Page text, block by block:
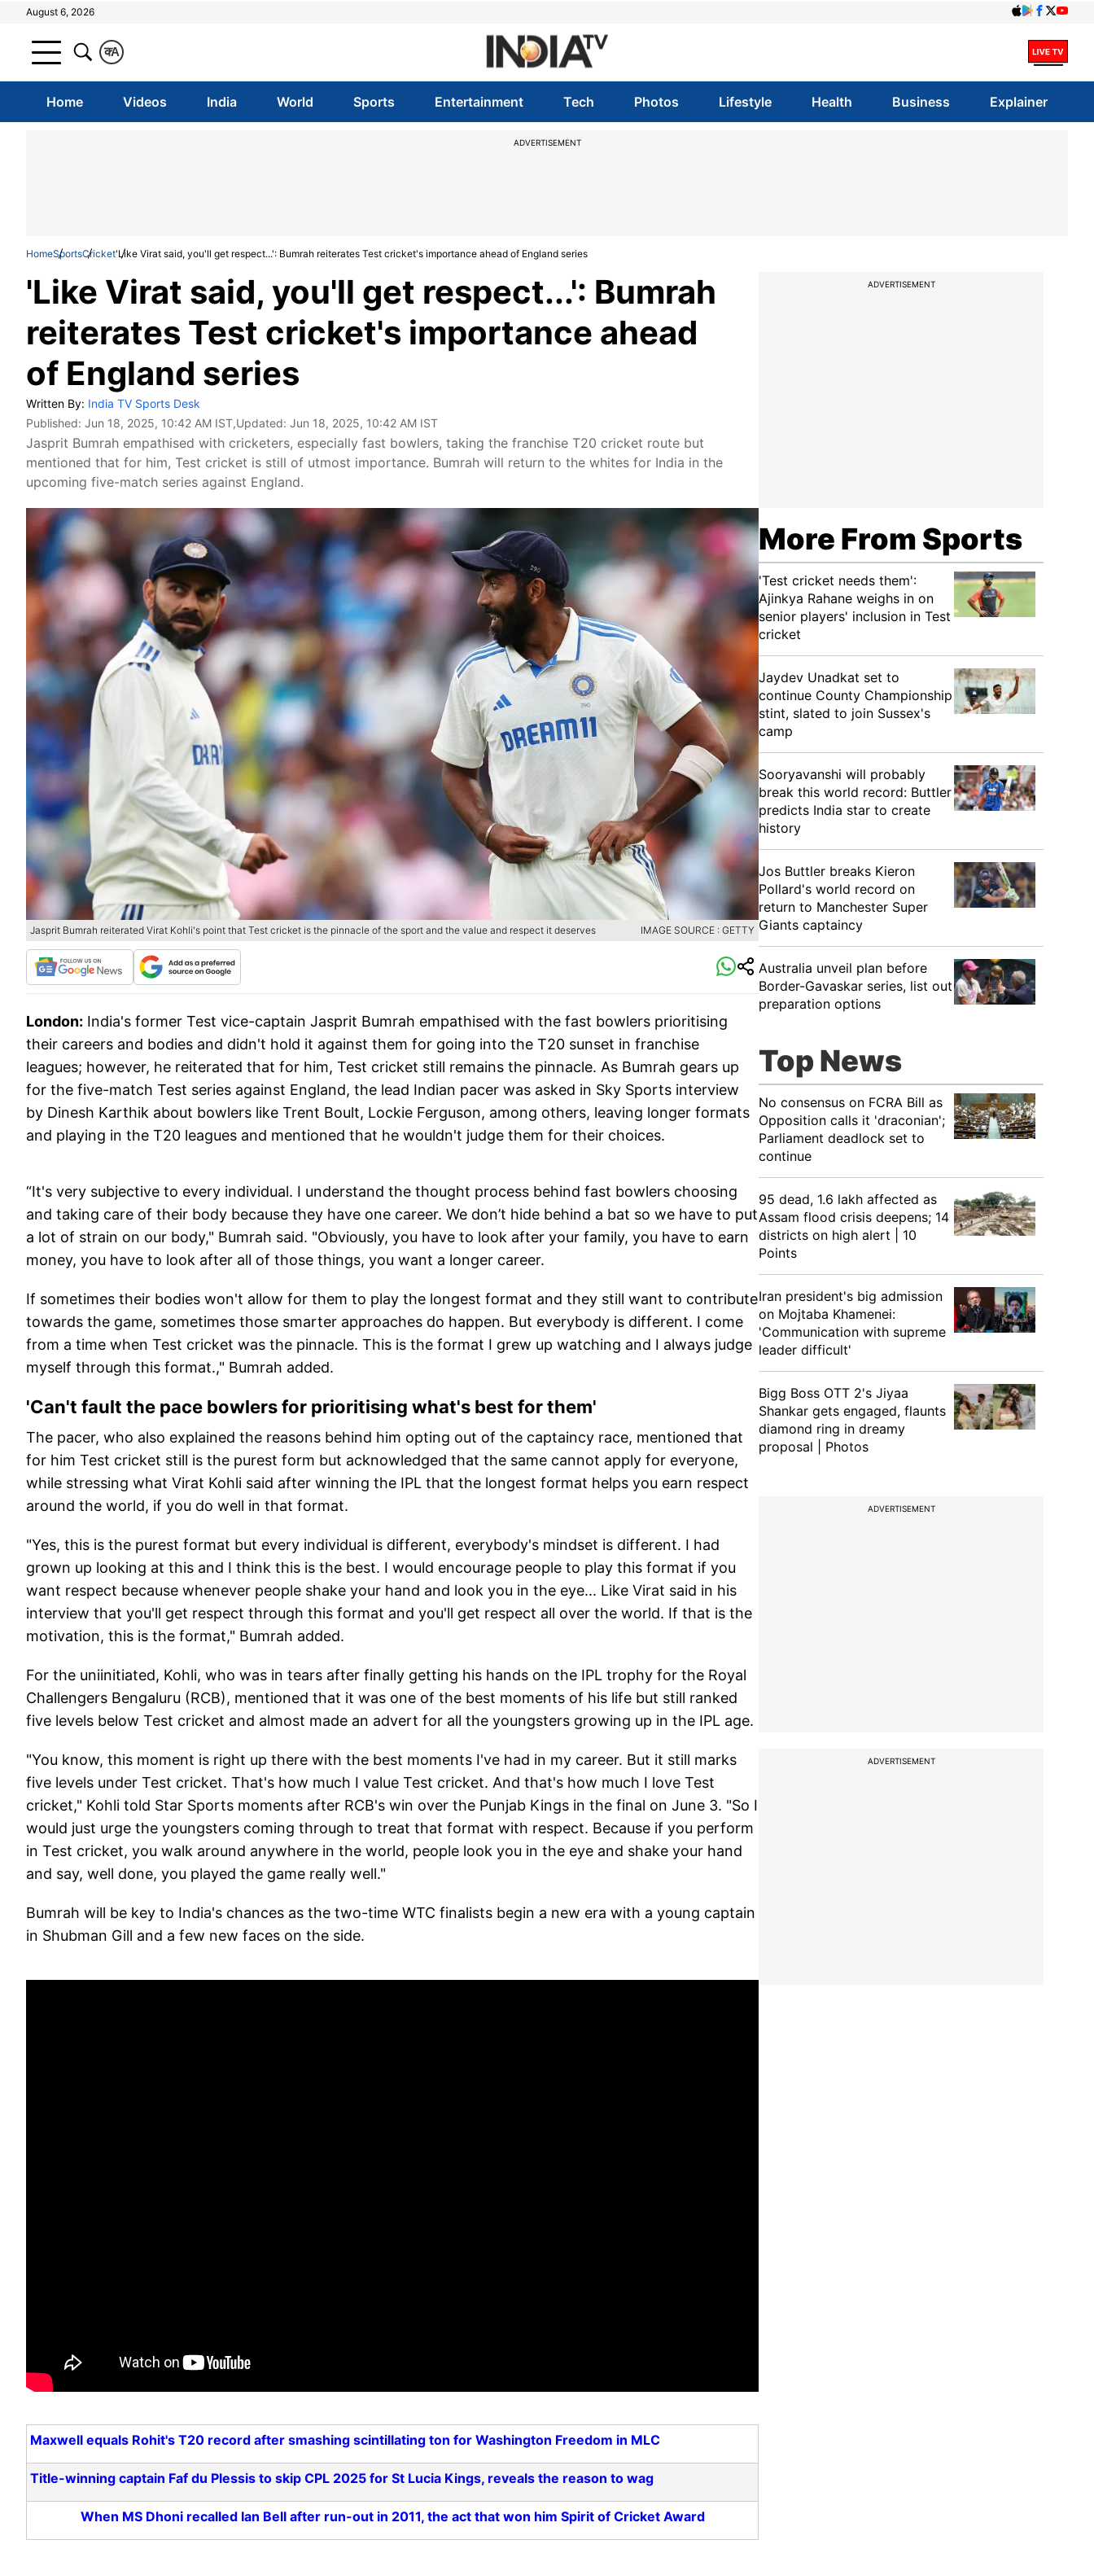
August 6, 2026
A
क
Home Videos India World Sports Entertainment Tech Photos Lifestyle Health Business Explainer
ADVERTISEMENT
HomeSportsCricket'Like Virat said, you'll get respect...': Bumrah reiterates Test cricket's importance ahead of England series
'Like Virat said, you'll get respect...': Bumrah
reiterates Test cricket's importance ahead
of England series
Written By: India TV Sports Desk
Published: Jun 18, 2025, 10:42 AM IST,Updated: Jun 18, 2025, 10:42 AM IST
Jasprit Bumrah empathised with cricketers, especially fast bowlers, taking the franchise T20 cricket route but
mentioned that for him, Test cricket is still of utmost importance. Bumrah will return to the whites for India in the
upcoming five-match series against England.
Jasprit Bumrah reiterated Virat Kohli's point that Test cricket is the pinnacle of the sport and the value and respect it deserves IMAGE SOURCE : GETTY
London: India's former Test vice-captain Jasprit Bumrah empathised with the fast bowlers prioritising
their careers and bodies and didn't hold it against them for going into the T20 sunset in franchise
leagues; however, he reiterated that for him, Test cricket still remains the pinnacle. As Bumrah gears up
for the five-match Test series against England, the lead Indian pacer was asked in Sky Sports interview
by Dinesh Karthik about bowlers like Trent Boult, Lockie Ferguson, among others, leaving longer formats
and playing in the T20 leagues and mentioned that he wouldn't judge them for their choices.
“It's very subjective to every individual. I understand the thought process behind fast bowlers choosing
and taking care of their body because they have one career. We don’t hide behind a bat so we have to put
a lot of strain on our body," Bumrah said. "Obviously, you have to look after your family, you have to earn
money, you have to look after all of those things, you want a longer career.
If sometimes their bodies won't allow for them to play the longest format and they still want to contribute
towards the game, sometimes those smarter approaches do happen. But everybody is different. I come
from a time when Test cricket was the pinnacle. This is the format I grew up watching and I always judge
myself through this format.," Bumrah added.
'Can't fault the pace bowlers for prioritising what's best for them'
The pacer, who also explained the reasons behind him opting out of the captaincy race, mentioned that
for him Test cricket still is the purest form but acknowledged that the same cannot apply for everyone,
while stressing what Virat Kohli said after winning the IPL that the longest format helps you earn respect
around the world, if you do well in that format.
"Yes, this is the purest format but every individual is different, everybody's mindset is different. I had
grown up looking at this and I think this is the best. I would encourage people to play this format if you
want respect because whenever people shake your hand and look you in the eye... Like Virat said in his
interview that you'll get respect through this format and you'll get respect all over the world. If that is the
motivation, this is the format," Bumrah added.
For the uniinitiated, Kohli, who was in tears after finally getting his hands on the IPL trophy for the Royal
Challengers Bengaluru (RCB), mentioned that it was one of the best moments of his life but still ranked
five levels below Test cricket and almost made an advert for all the youngsters growing up in the IPL age.
"You know, this moment is right up there with the best moments I've had in my career. But it still marks
five levels under Test cricket. That's how much I value Test cricket. And that's how much I love Test
cricket," Kohli told Star Sports moments after RCB's win over the Punjab Kings in the final on June 3. "So I
would just urge the youngsters coming through to treat that format with respect. Because if you perform
in Test cricket, you walk around anywhere in the world, people look you in the eye and shake your hand
and say, well done, you played the game really well."
Bumrah will be key to India's chances as the two-time WTC finalists begin a new era with a young captain
in Shubman Gill and a few new faces on the side.
Maxwell equals Rohit's T20 record after smashing scintillating ton for Washington Freedom in MLC
Title-winning captain Faf du Plessis to skip CPL 2025 for St Lucia Kings, reveals the reason to wag
When MS Dhoni recalled Ian Bell after run-out in 2011, the act that won him Spirit of Cricket Award
ADVERTISEMENT
More From Sports
'Test cricket needs them':
Ajinkya Rahane weighs in on
senior players' inclusion in Test
cricket
Jaydev Unadkat set to
continue County Championship
stint, slated to join Sussex's
camp
Sooryavanshi will probably
break this world record: Buttler
predicts India star to create
history
Jos Buttler breaks Kieron
Pollard's world record on
return to Manchester Super
Giants captaincy
Australia unveil plan before
Border-Gavaskar series, list out
preparation options
Top News
No consensus on FCRA Bill as
Opposition calls it 'draconian';
Parliament deadlock set to
continue
95 dead, 1.6 lakh affected as
Assam flood crisis deepens; 14
districts on high alert | 10
Points
Iran president's big admission
on Mojtaba Khamenei:
'Communication with supreme
leader difficult'
Bigg Boss OTT 2's Jiyaa
Shankar gets engaged, flaunts
diamond ring in dreamy
proposal | Photos
ADVERTISEMENT
ADVERTISEMENT